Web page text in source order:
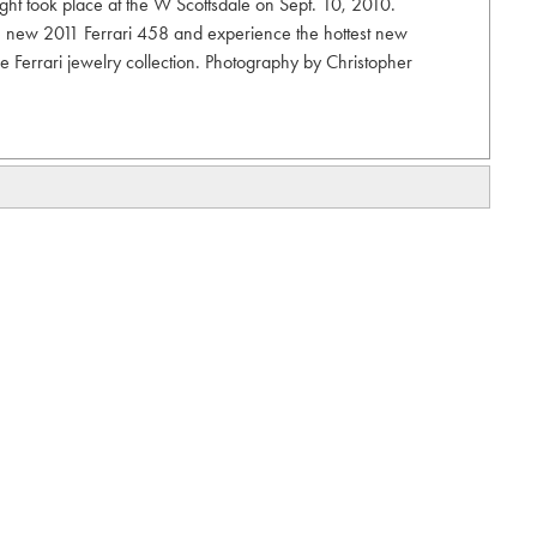
new 2011 Ferrari 458 and experience the hottest new
Ferrari jewelry collection. Photography by Christopher